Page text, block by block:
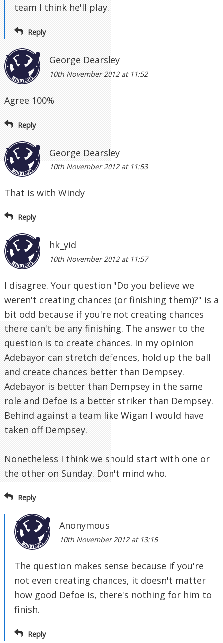
team I think he'll play.
Reply
George Dearsley
10th November 2012 at 11:52
Agree 100%
Reply
George Dearsley
10th November 2012 at 11:53
That is with Windy
Reply
hk_yid
10th November 2012 at 11:57
I disagree. Your question "Do you believe we
weren't creating chances (or finishing them)?" is a
bit odd because if you're not creating chances
there can't be any finishing. The answer to the
question is to create chances. In my opinion
Adebayor can stretch defences, hold up the ball
and create chances better than Dempsey.
Adebayor is better than Dempsey in the same
role and Defoe is a better striker than Dempsey.
Behind against a team like Wigan I would have
taken off Dempsey.
Nonetheless I think we should start with one or
the other on Sunday. Don't mind who.
Reply
Anonymous
10th November 2012 at 13:15
The question makes sense because if you're
not even creating chances, it doesn't matter
how good Defoe is, there's nothing for him to
finish.
Reply